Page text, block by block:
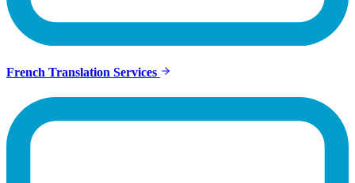
French Translation Services